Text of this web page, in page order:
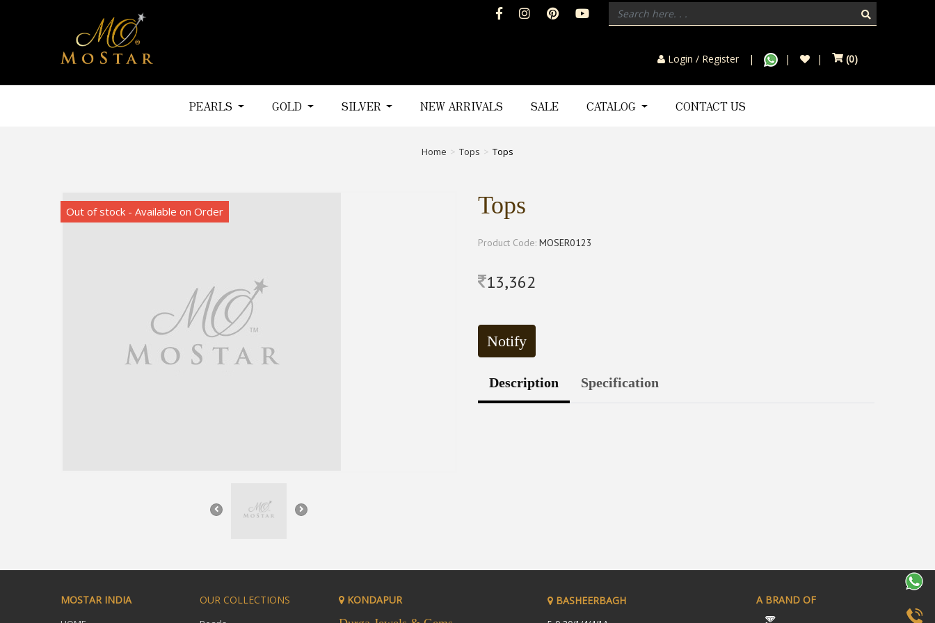
Login / Register (0)
PEARLS GOLD SILVER NEW ARRIVALS SALE CATALOG CONTACT US
Home Tops Tops
Out of stock - Available on Order Tops
Product Code: MOSER0123
13,362
Notify
Description Specification
MOSTAR INDIA OUR COLLECTIONS KONDAPUR BASHEERBAGH A BRAND OF